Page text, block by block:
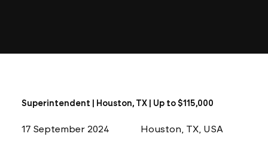
Superintendent | Houston, TX | Up to $115,000
17 September 2024 Houston, TX, USA